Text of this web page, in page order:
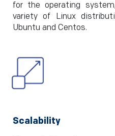
for the operating
variety of Linux
Ubuntu and Centos.
Scalability